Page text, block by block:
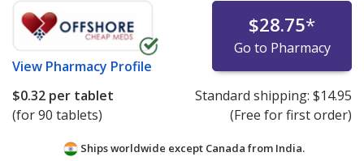
View Pharmacy Profile
$28.75*
Go to Pharmacy
$0.32 per tablet
(for 90 tablets)
Standard shipping: $14.95
(Free for first order)
Ships worldwide except Canada from India.